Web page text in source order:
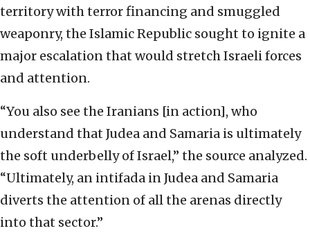
territory with terror financing and smuggled
weaponry, the Islamic Republic sought to ignite a
major escalation that would stretch Israeli forces
and attention.
“You also see the Iranians [in action], who
understand that Judea and Samaria is ultimately
the soft underbelly of Israel,” the source analyzed.
“Ultimately, an intifada in Judea and Samaria
diverts the attention of all the arenas directly
into that sector.”